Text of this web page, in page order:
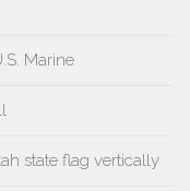
Marine
state flag vertically